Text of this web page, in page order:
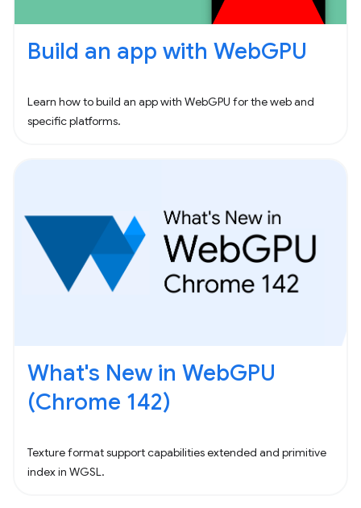
Build an app with WebGPU
Learn how to build an app with WebGPU for the web and
specific platforms.
What's New in WebGPU
(Chrome 142)
Texture format support capabilities extended and primitive
index in WGSL.